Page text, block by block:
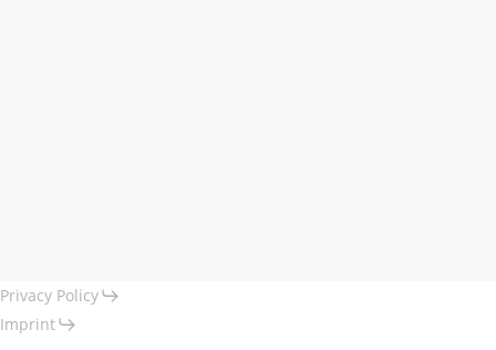
Privacy Policy
Imprint